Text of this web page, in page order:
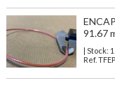
91.67
| Stock:
Ref.